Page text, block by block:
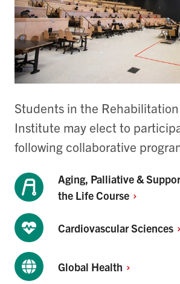
Students in the
Institute may elect to
following collaborative
Aging, Palliative &
the LifeCourse
CardiovascularSciences
Global Health